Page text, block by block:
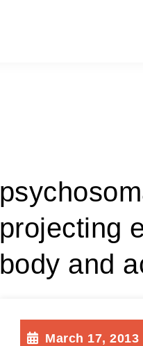
projecting
body and
March 17, 2013